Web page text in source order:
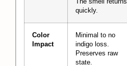
The smell returns
quickly.
Color
Impact
Minimal to no
indigo loss.
Preserves raw
state.